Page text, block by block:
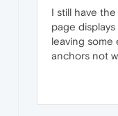
I still have
page
leaving some
anchors not